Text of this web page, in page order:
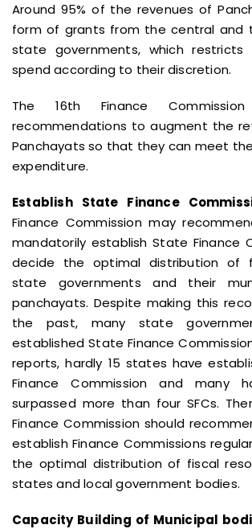
Around 95% of the revenues of
form of grants from the central and
state governments, which
spend according to their discretion.
The 16th Finance
recommendations to augment the
Panchayats so that they can meet
expenditure.
Establish State Finance
Finance Commission may
mandatorily establish State Finance
decide the optimal distribution of
state governments and their
panchayats. Despite making this
the past, many state
established State Finance
reports, hardly 15 states have
Finance Commission and many
surpassed more than four SFCs.
Finance Commission should
establish Finance Commissions
the optimal distribution of fiscal
states and local government bodies.
Capacity Building of Municipal